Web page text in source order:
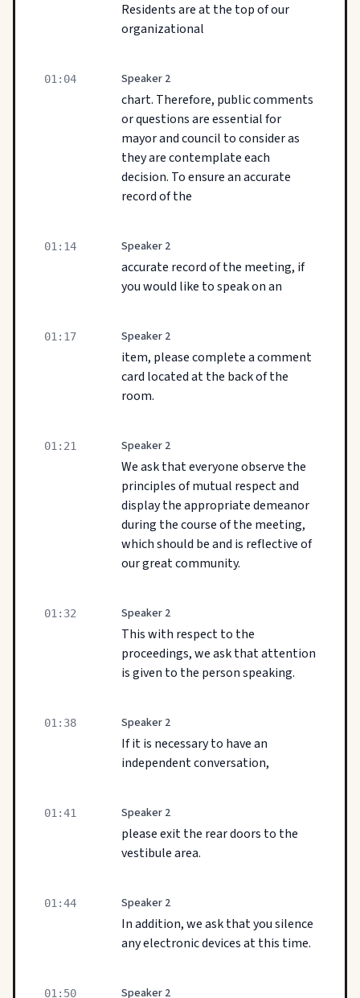
Residents are at the top of our
organizational
01:04 Speaker 2
chart. Therefore, public comments
or questions are essential for
mayor and council to consider as
they are contemplate each
decision. To ensure an accurate
record of the
01:14 Speaker 2
accurate record of the meeting, if
you would like to speak on an
01:17 Speaker 2
item, please complete a comment
card located at the back of the
room.
01:21 Speaker 2
We ask that everyone observe the
principles of mutual respect and
display the appropriate demeanor
during the course of the meeting,
which should be and is reflective of
our great community.
01:32 Speaker 2
This with respect to the
proceedings, we ask that attention
is given to the person speaking.
01:38 Speaker 2
If it is necessary to have an
independent conversation,
01:41 Speaker 2
please exit the rear doors to the
vestibule area.
01:44 Speaker 2
In addition, we ask that you silence
any electronic devices at this time.
01:50 Speaker 2